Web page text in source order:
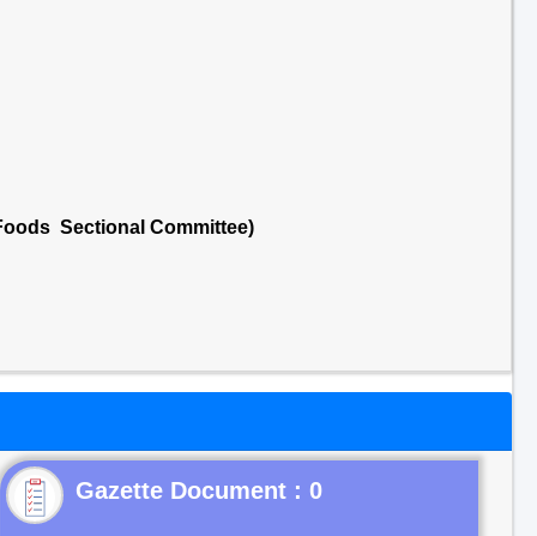
Sectional Committee)
Gazette Document : 0